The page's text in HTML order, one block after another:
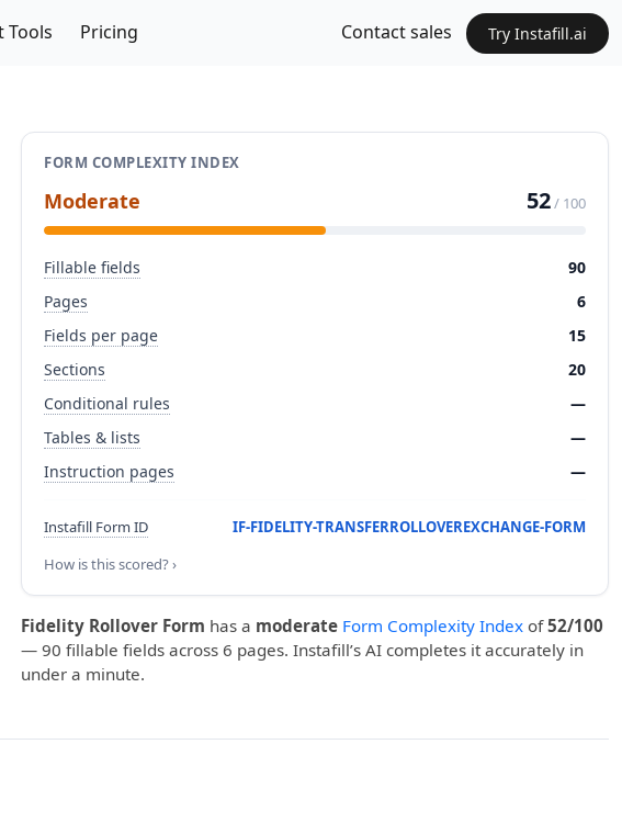
Tools Pricing Contact sales Try Instafill.ai
FORM COMPLEXITY INDEX
Moderate 52/ 100
Fillable fields
90
Pages
6
Fields per page
15
Sections
20
Conditional rules
—
Tables & lists
—
Instruction pages
—
Instafill Form ID
IF-FIDELITY-TRANSFERROLLOVEREXCHANGE-FORM
How is this scored? ›
Fidelity Rollover Form has a moderate Form Complexity Index of52/100
— 90 fillable fields across 6 pages. Instafill’s AI completes it accurately in
under a minute.